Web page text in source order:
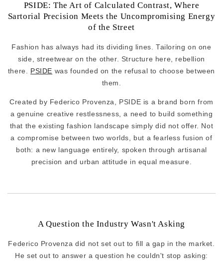
PSIDE: The Art of Calculated Contrast, Where
Sartorial Precision Meets the Uncompromising Energy
of the Street
Fashion has always had its dividing lines. Tailoring on one
side, streetwear on the other. Structure here, rebellion
there. PSIDE was founded on the refusal to choose between
them.
Created by Federico Provenza, PSIDE is a brand born from
a genuine creative restlessness, a need to build something
that the existing fashion landscape simply did not offer. Not
a compromise between two worlds, but a fearless fusion of
both: a new language entirely, spoken through artisanal
precision and urban attitude in equal measure.
A Question the Industry Wasn't Asking
Federico Provenza did not set out to fill a gap in the market.
He set out to answer a question he couldn't stop asking: